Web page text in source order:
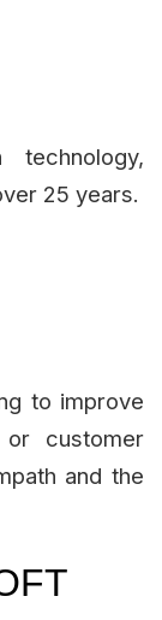
25 years.
to improve
customer
and the